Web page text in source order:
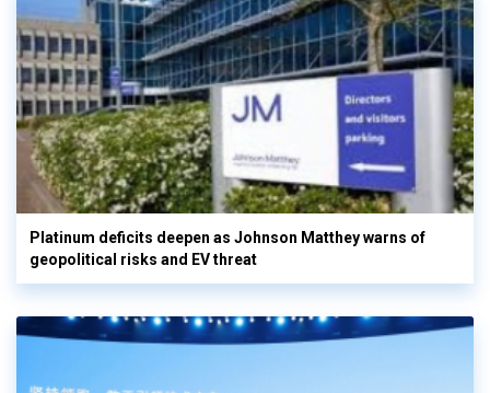
Platinum deficits deepen as Johnson Matthey warns of
geopolitical risks and EV threat